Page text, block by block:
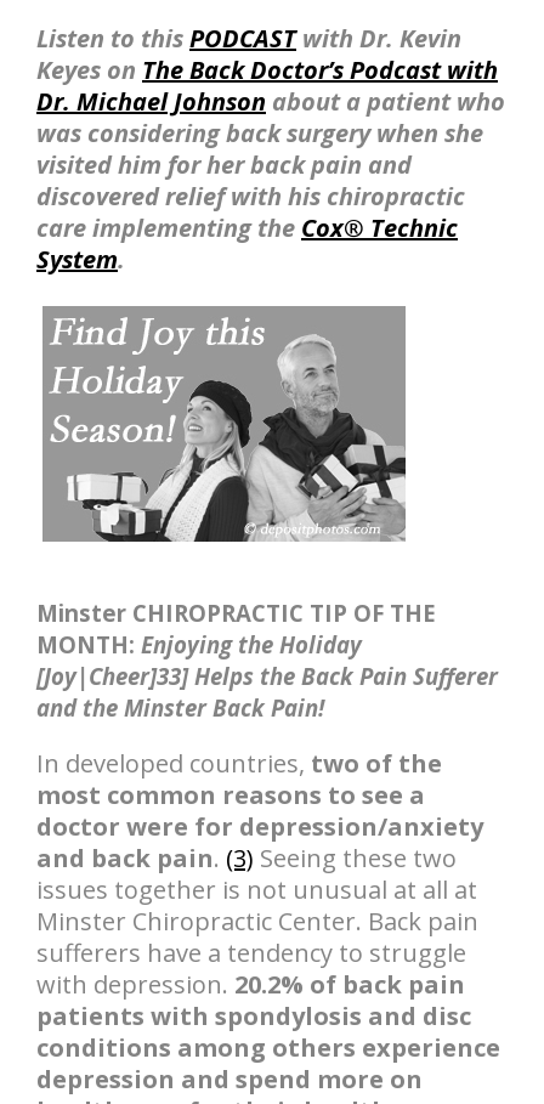
Listen to thisPODCASTwith Dr. Kevin
Keyes on The Back Doctor’s Podcast with
Dr. Michael Johnson about a patient who
was considering back surgery when she
visited him for her back pain and
discovered relief with his chiropractic
care implementing the Cox® Technic
System.
Minster CHIROPRACTIC TIP OF THE
MONTH: Enjoying the Holiday
[Joy|Cheer]33] Helps the Back Pain Sufferer
and the Minster Back Pain!
In developed countries, two of the
most common reasons to see a
doctor were for depression/anxiety
and back pain. (3) Seeing these two
issues together is not unusual at all at
Minster Chiropractic Center. Back pain
sufferers have a tendency to struggle
with depression. 20.2% of back pain
patients with spondylosis and disc
conditions among others experience
depression and spend more on